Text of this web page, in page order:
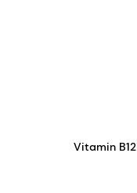
Vitamin B12